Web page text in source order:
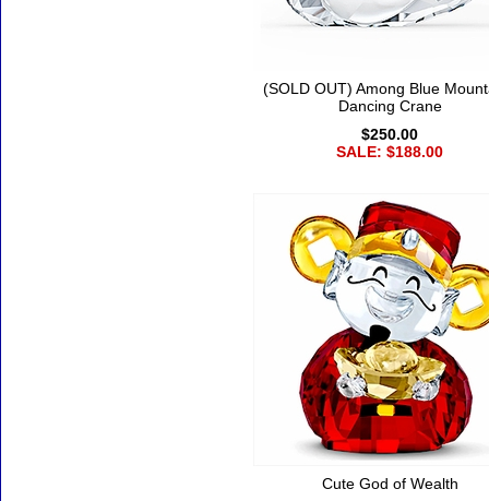
(SOLD OUT) Among Blue
Dancing Crane
$250.00
SALE: $188.00
Cute God of Wealth